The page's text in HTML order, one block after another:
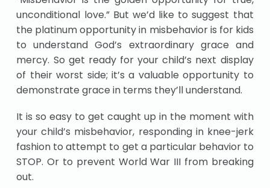
unconditional love.” But we’d like to suggest that
the platinum opportunity in misbehavior is for kids
to understand God’s extraordinary grace and
mercy. So get ready for your child’s next display
of their worst side; it’s a valuable opportunity to
demonstrate grace in terms they’ll understand.
It is so easy to get caught up in the moment with
your child’s misbehavior, responding in knee-jerk
fashion to attempt to get a particular behavior to
STOP. Or to prevent World War III from breaking
out.